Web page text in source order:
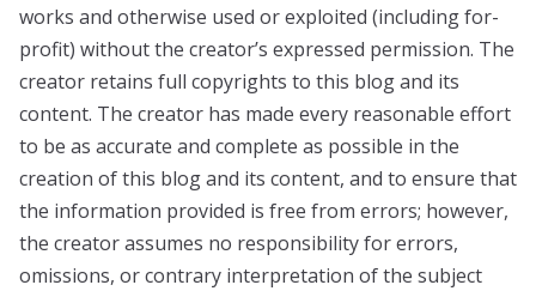
works and otherwise used or exploited (including for-
profit) without the creator’s expressed permission. The
creator retains full copyrights to this blog and its
content. The creator has made every reasonable effort
to be as accurate and complete as possible in the
creation of this blog and its content, and to ensure that
the information provided is free from errors; however,
the creator assumes no responsibility for errors,
omissions, or contrary interpretation of the subject